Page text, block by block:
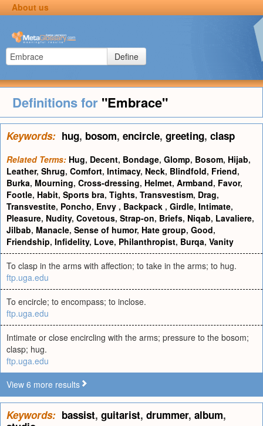
About us
Define
Definitions for "Embrace"
Keywords: hug, bosom, encircle, greeting, clasp
Related Terms: Hug, Decent, Bondage, Glomp, Bosom, Hijab,
Leather, Shrug, Comfort, Intimacy, Neck, Blindfold, Friend,
Burka, Mourning, Cross-dressing, Helmet, Armband, Favor,
Footle, Habit, Sports bra, Tights, Transvestism, Drag,
Transvestite, Poncho, Envy , Backpack , Girdle, Intimate,
Pleasure, Nudity, Covetous, Strap-on, Briefs, Niqab, Lavaliere,
Jilbab, Manacle, Sense of humor, Hate group, Good,
Friendship, Infidelity, Love, Philanthropist, Burqa, Vanity
To clasp in the arms with affection; to take in the arms; to hug.
ftp.uga.edu
To encircle; to encompass; to inclose.
ftp.uga.edu
Intimate or close encircling with the arms; pressure to the bosom;
clasp; hug.
ftp.uga.edu
View 6 more results
Keywords: bassist, guitarist, drummer, album,